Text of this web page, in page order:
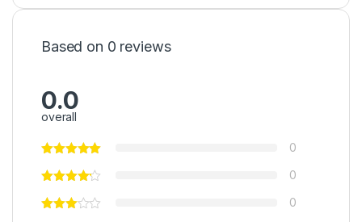
Based on 0 reviews
0.0
overall
0
0
0